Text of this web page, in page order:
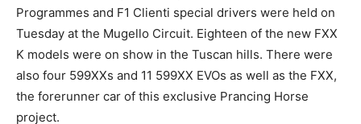
Programmes and F1 Clienti special drivers were held on
Tuesday at the Mugello Circuit. Eighteen of the new FXX
K models were on show in the Tuscan hills. There were
also four 599XXs and 11 599XX EVOs as well as the FXX,
the forerunner car of this exclusive Prancing Horse
project.